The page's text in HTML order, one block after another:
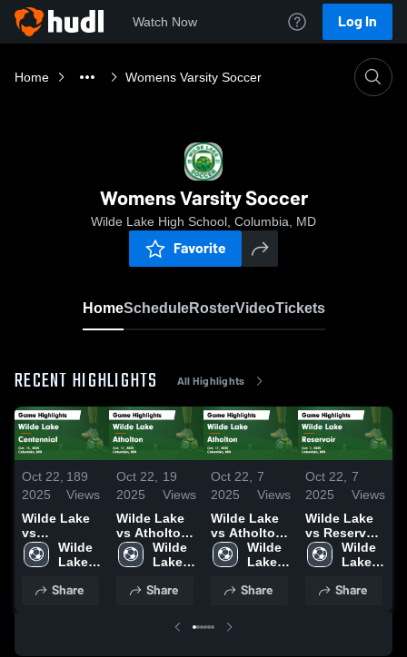
Watch Now Log In
Home Womens Varsity Soccer
Womens Varsity Soccer
Wilde Lake High School, Columbia, MD
Favorite
HomeScheduleRosterVideoTickets
RECENT HIGHLIGHTS All Highlights
Oct 22,
2025
189
Views
Wilde Lake
vs
Centennial
Game
Oct. 13, 2025
Wilde
Lake
School
Share
Oct 22,
2025
19
Views
Wilde Lake
vs Atholton
Game
Highlights -
Wilde
Lake
School
Share
Oct 22,
2025
7
Views
Wilde Lake
vs Atholton
Game
Highlights -
Wilde
Lake
School
Share
Oct 22,
2025
7
Views
Wilde Lake
vs Reservoir
Game
Highlights -
Wilde
Lake
School
Share